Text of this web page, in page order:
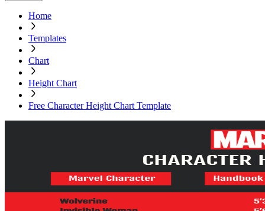
Home
Templates
Chart
Height Chart
Free Character Height Chart Template